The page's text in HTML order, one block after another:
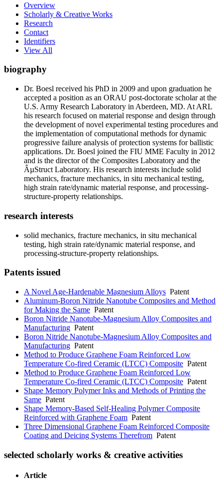
Overview
Scholarly & Creative Works
Research
Contact
Identifiers
View All
biography
Dr. Boesl received his PhD in 2009 and upon graduation he
accepted a position as an ORAU post-doctorate scholar at the
U.S. Army Research Laboratory in Aberdeen, MD. At ARL
his research focused on material response and design through
the development of novel experimental testing procedures and
the implementation of computational methods for dynamic
progressive failure analysis of protection systems for ballistic
applications. Dr. Boesl joined the FIU MME Faculty in 2012
and is the director of the Composites Laboratory and the
ÂµStruct Laboratory. His research interests include solid
mechanics, fracture mechanics, in situ mechanical testing,
high strain rate/dynamic material response, and processing-
structure-property relationships.
research interests
solid mechanics, fracture mechanics, in situ mechanical
testing, high strain rate/dynamic material response, and
processing-structure-property relationships.
Patents issued
A Novel Age-Hardenable Magnesium Alloys Patent
Aluminum-Boron Nitride Nanotube Composites and Method
for Making the Same Patent
Boron Nitride Nanotube-Magnesium Alloy Composites and
Manufacturing Patent
Boron Nitride Nanotube-Magnesium Alloy Composites and
Manufacturing Patent
Method to Produce Graphene Foam Reinforced Low
Temperature Co-fired Ceramic (LTCC) Composite Patent
Method to Produce Graphene Foam Reinforced Low
Temperature Co-fired Ceramic (LTCC) Composite Patent
Shape Memory Polymer Inks and Methods of Printing the
Same Patent
Shape Memory-Based Self-Healing Polymer Composite
Reinforced with Graphene Foam Patent
Three Dimensional Graphene Foam Reinforced Composite
Coating and Deicing Systems Therefrom Patent
selected scholarly works & creative activities
Article